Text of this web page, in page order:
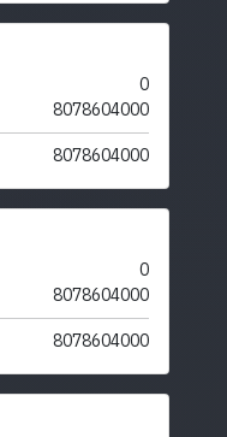
0
8078604000
8078604000
0
8078604000
8078604000